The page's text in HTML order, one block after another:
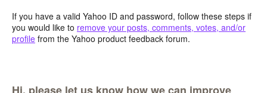
If you have a valid Yahoo ID and password, follow these steps if
you would like to remove your posts, comments, votes, and/or
profile from the Yahoo product feedback forum.